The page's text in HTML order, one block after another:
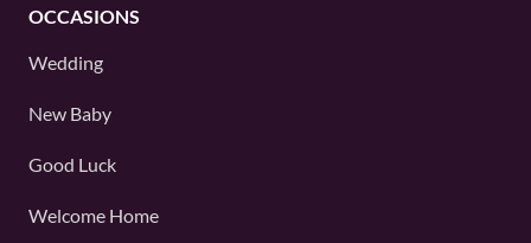
OCCASIONS
Wedding
New Baby
Good Luck
Welcome Home